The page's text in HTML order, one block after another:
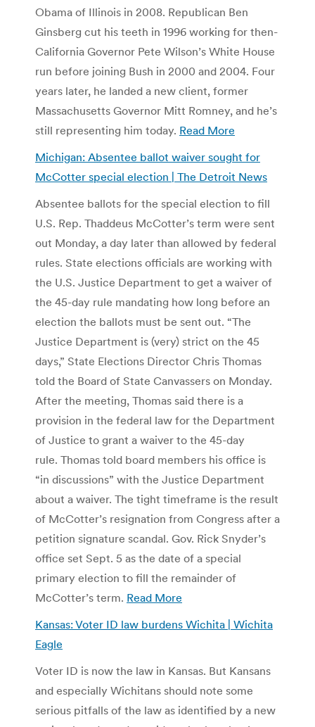
Obama of Illinois in 2008. Republican Ben
Ginsberg cut his teeth in 1996 working for then-
California Governor Pete Wilson’s White House
run before joining Bush in 2000 and 2004. Four
years later, he landed a new client, former
Massachusetts Governor Mitt Romney, and he’s
still representing him today. Read More
Michigan: Absentee ballot waiver sought for
McCotter special election | The Detroit News
Absentee ballots for the special election to fill
U.S. Rep. Thaddeus McCotter’s term were sent
out Monday, a day later than allowed by federal
rules. State elections officials are working with
the U.S. Justice Department to get a waiver of
the 45-day rule mandating how long before an
election the ballots must be sent out. “The
Justice Department is (very) strict on the 45
days,” State Elections Director Chris Thomas
told the Board of State Canvassers on Monday.
After the meeting, Thomas said there is a
provision in the federal law for the Department
of Justice to grant a waiver to the 45-day
rule. Thomas told board members his office is
“in discussions” with the Justice Department
about a waiver. The tight timeframe is the result
of McCotter’s resignation from Congress after a
petition signature scandal. Gov. Rick Snyder’s
office set Sept. 5 as the date of a special
primary election to fill the remainder of
McCotter’s term. Read More
Kansas: Voter ID law burdens Wichita | Wichita
Eagle
Voter ID is now the law in Kansas. But Kansans
and especially Wichitans should note some
serious pitfalls of the law as identified by a new